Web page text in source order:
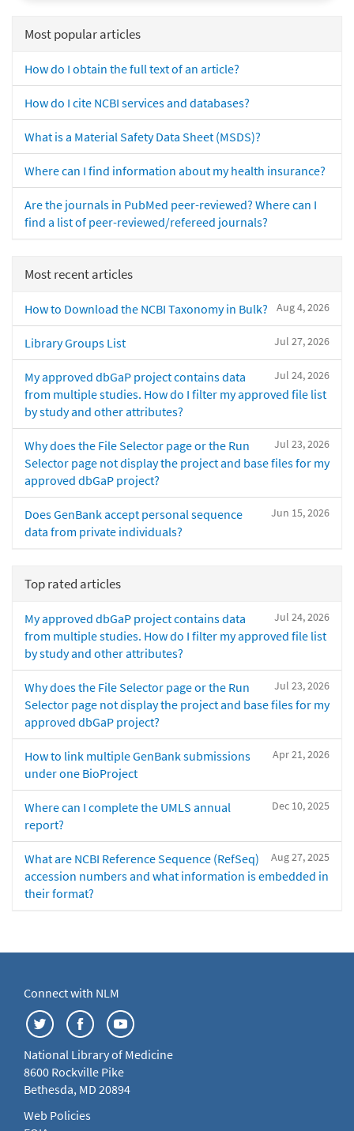
Most popular articles
How do I obtain the full text of an article?
How do I cite NCBI services and databases?
What is a Material Safety Data Sheet (MSDS)?
Where can I find information about my health insurance?
Are the journals in PubMed peer-reviewed? Where can I
find a list of peer-reviewed/refereed journals?
Most recent articles
Aug 4, 2026
How to Download the NCBI Taxonomy in Bulk?
Jul 27, 2026
Library Groups List
Jul 24, 2026
My approved dbGaP project contains data
from multiple studies. How do I filter my approved file list
by study and other attributes?
Jul 23, 2026
Why does the File Selector page or the Run
Selector page not display the project and base files for my
approved dbGaP project?
Jun 15, 2026
Does GenBank accept personal sequence
data from private individuals?
Top rated articles
Jul 24, 2026
My approved dbGaP project contains data
from multiple studies. How do I filter my approved file list
by study and other attributes?
Jul 23, 2026
Why does the File Selector page or the Run
Selector page not display the project and base files for my
approved dbGaP project?
Apr 21, 2026
How to link multiple GenBank submissions
under one BioProject
Dec 10, 2025
Where can I complete the UMLS annual
report?
Aug 27, 2025
What are NCBI Reference Sequence (RefSeq)
accession numbers and what information is embedded in
their format?
Connect with NLM
National Library of Medicine
8600 Rockville Pike
Bethesda, MD 20894
Web Policies